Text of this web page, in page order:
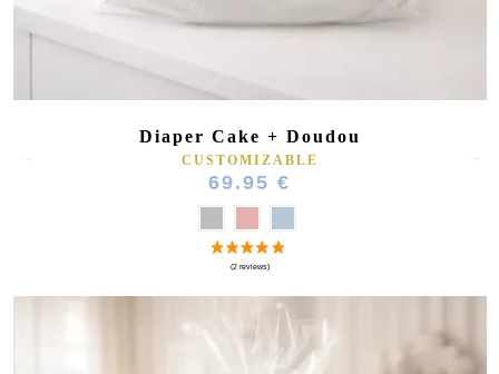
Diaper Cake + Doudou
CUSTOMIZABLE
69.95 €